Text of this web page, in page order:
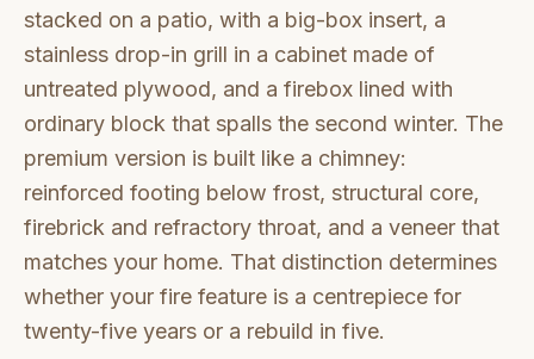
stacked on a patio, with a big-box insert, a
stainless drop-in grill in a cabinet made of
untreated plywood, and a firebox lined with
ordinary block that spalls the second winter. The
premium version is built like a chimney:
reinforced footing below frost, structural core,
firebrick and refractory throat, and a veneer that
matches your home. That distinction determines
whether your fire feature is a centrepiece for
twenty-five years or a rebuild in five.